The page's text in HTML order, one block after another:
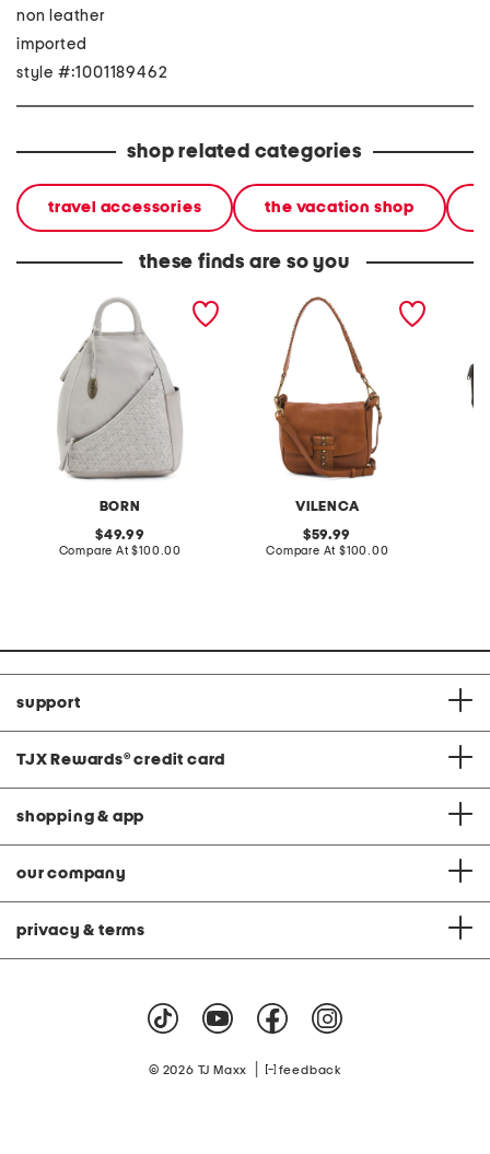
non leather
imported
style #:1001189462
shop related categories
travel accessories the vacation shop
these finds are so you
BORN
leather millport woven
sling backpack
original
price:
49.99
Compare At compare
$100.00
VILENCA
leather shoulder bag with
front flap buckle and
studded strap
original
price:
59.99
Compare At compare
$100.00
support
TJX Rewards® credit card
shopping & app
our company
privacy & terms
© 2026 TJ Maxx feedback